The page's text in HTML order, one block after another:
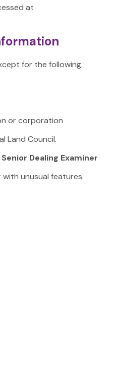
at
for the following.
or corporation
Land Council.
Dealing Examiner
unusual features.